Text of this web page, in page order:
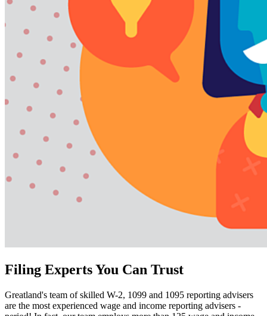
Filing Experts You Can Trust
Greatland's team of skilled W-2, 1099 and 1095 reporting advisers
are the most experienced wage and income reporting advisers -